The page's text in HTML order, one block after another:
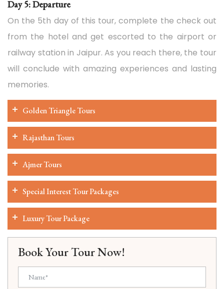
Day 5: Departure
On the 5th day of this tour, complete the check out
from the hotel and get escorted to the airport or
railway station in Jaipur. As you reach there, the tour
will conclude with amazing experiences and lasting
memories.
Golden Triangle Tours
Rajasthan Tours
Ajmer Tours
Special Interest Tour Packages
Luxury Tour Package
Book Your Tour Now!